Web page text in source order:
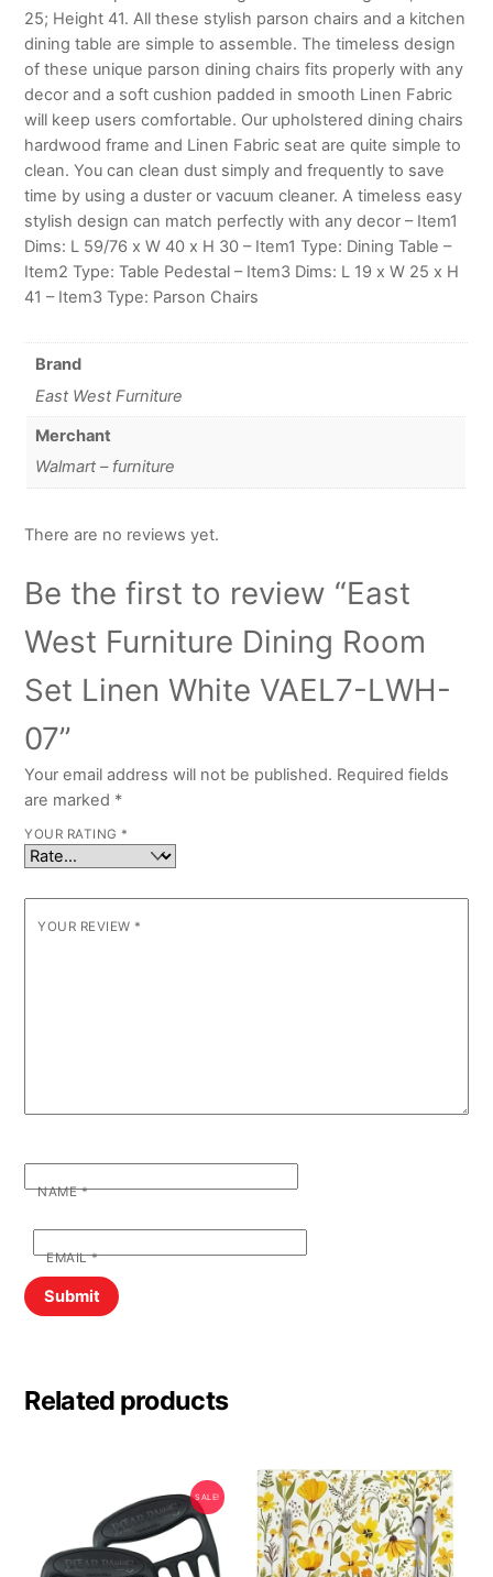
25; Height 41. All these stylish parson chairs and a kitchen
dining table are simple to assemble. The timeless design
of these unique parson dining chairs fits properly with any
decor and a soft cushion padded in smooth Linen Fabric
will keep users comfortable. Our upholstered dining chairs
hardwood frame and Linen Fabric seat are quite simple to
clean. You can clean dust simply and frequently to save
time by using a duster or vacuum cleaner. A timeless easy
stylish design can match perfectly with any decor – Item1
Dims: L 59/76 x W 40 x H 30 – Item1 Type: Dining Table –
Item2 Type: Table Pedestal – Item3 Dims: L 19 x W 25 x H
41 – Item3 Type: Parson Chairs
Brand
East West Furniture
Merchant
Walmart – furniture
There are no reviews yet.
Be the first to review “East
West Furniture Dining Room
Set Linen White VAEL7-LWH-
07”
Your email address will not be published. Required fields
are marked *
YOUR RATING *
YOUR REVIEW *
NAME*
EMAIL*
Related products
SALE!